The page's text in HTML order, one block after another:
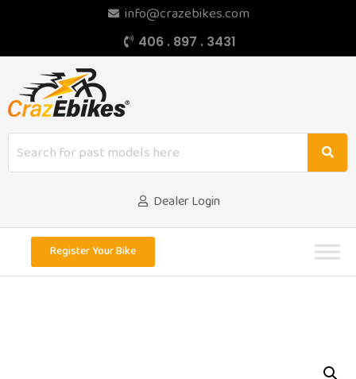
info@crazebikes.com
406 . 897 . 3431
Dealer Login
Register Your Bike